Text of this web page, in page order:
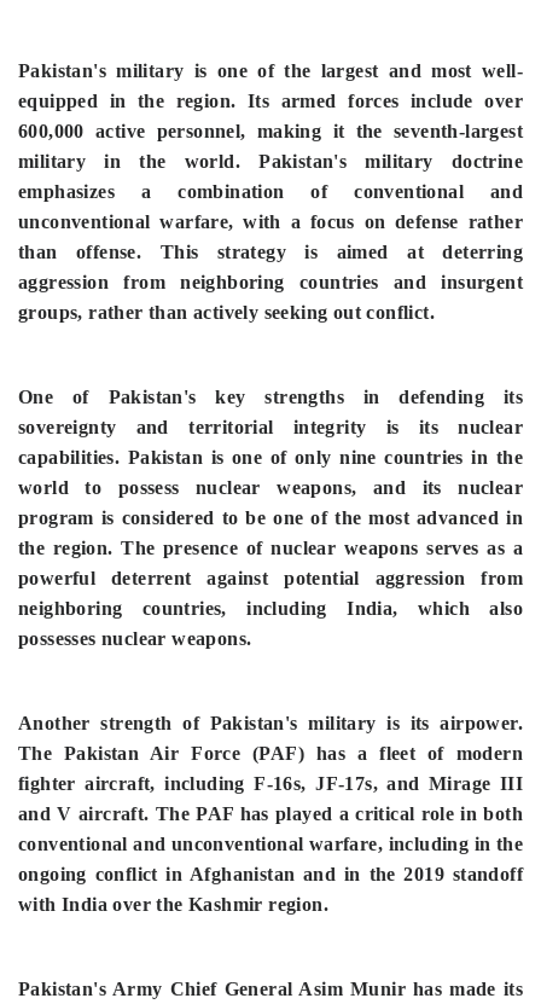
Pakistan's military is one of the largest and most well-
equipped in the region. Its armed forces include over
600,000 active personnel, making it the seventh-largest
military in the world. Pakistan's military doctrine
emphasizes a combination of conventional and
unconventional warfare, with a focus on defense rather
than offense. This strategy is aimed at deterring
aggression from neighboring countries and insurgent
groups, rather than actively seeking out conflict.
One of Pakistan's key strengths in defending its
sovereignty and territorial integrity is its nuclear
capabilities. Pakistan is one of only nine countries in the
world to possess nuclear weapons, and its nuclear
program is considered to be one of the most advanced in
the region. The presence of nuclear weapons serves as a
powerful deterrent against potential aggression from
neighboring countries, including India, which also
possesses nuclear weapons.
Another strength of Pakistan's military is its airpower.
The Pakistan Air Force (PAF) has a fleet of modern
fighter aircraft, including F-16s, JF-17s, and Mirage III
and V aircraft. The PAF has played a critical role in both
conventional and unconventional warfare, including in the
ongoing conflict in Afghanistan and in the 2019 standoff
with India over the Kashmir region.
Pakistan's Army Chief General Asim Munir has made its